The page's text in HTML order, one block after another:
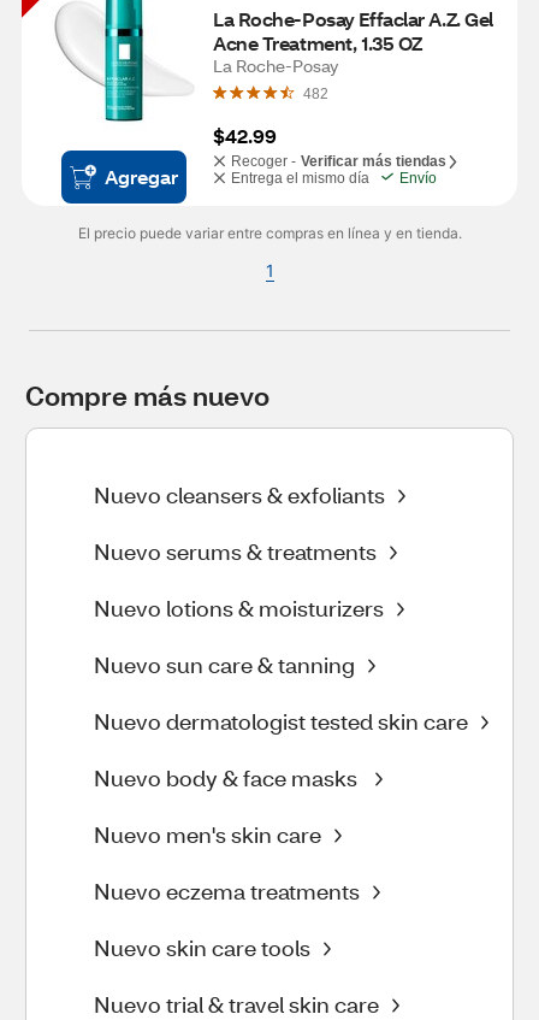
Agregar
La Roche-Posay Effaclar A.Z. Gel
Acne Treatment, 1.35 OZ
La Roche-Posay
482
$42.99
Recoger - Verificar más tiendas
Entrega el mismo día
Envío
El precio puede variar entre compras en línea y en tienda.
1
Compre más nuevo
Nuevo cleansers & exfoliants
Nuevo serums & treatments
Nuevo lotions & moisturizers
Nuevo sun care & tanning
Nuevo dermatologist tested skin care
Nuevo body & face masks
Nuevo men's skin care
Nuevo eczema treatments
Nuevo skin care tools
Nuevo trial & travel skin care